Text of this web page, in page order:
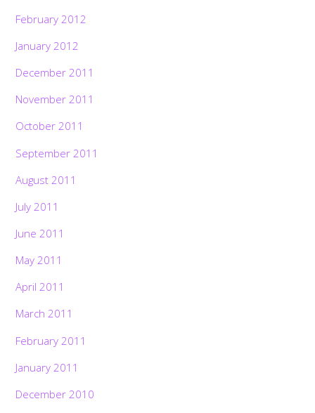
February 2012
January 2012
December 2011
November 2011
October 2011
September 2011
August 2011
July 2011
June 2011
May 2011
April 2011
March 2011
February 2011
January 2011
December 2010